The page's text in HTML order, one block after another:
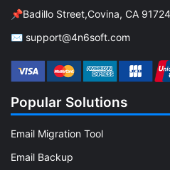
📌Badillo Street,Covina, CA
✉ support@4n6soft.com
Popular Solutions
Email Migration Tool
Email Backup